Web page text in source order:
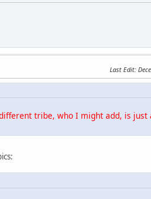
Last Edit:
tribe, who I might add, is just